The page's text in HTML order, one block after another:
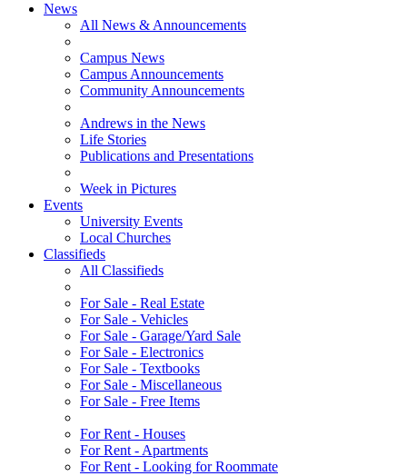
News
All News & Announcements
Campus News
Campus Announcements
Community Announcements
Andrews in the News
Life Stories
Publications and Presentations
Week in Pictures
Events
University Events
Local Churches
Classifieds
All Classifieds
For Sale - Real Estate
For Sale - Vehicles
For Sale - Garage/Yard Sale
For Sale - Electronics
For Sale - Textbooks
For Sale - Miscellaneous
For Sale - Free Items
For Rent - Houses
For Rent - Apartments
For Rent - Looking for Roommate